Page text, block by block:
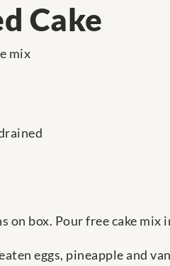
Cake
mix
on box. Pour free cake mix
eggs, pineapple and